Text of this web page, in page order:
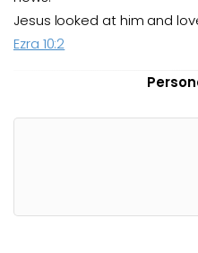
Jesus looked at him and
Ezra 10:2